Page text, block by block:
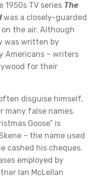
TV series The
was a closely-guarded
the air. Although
was written by
Americans – writers
for their
disguise himself,
many false names.
Goose” is
– the name used
cashed his cheques.
employed by
Ian McLellan